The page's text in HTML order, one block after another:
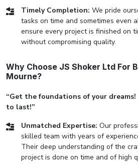
Timely Completion: We pride
tasks on time and sometimes even
ensure every project is finished on
without compromising quality.
Why Choose JS Shoker Ltd For
Mourne?
“Get the foundations of your
to last!”
Unmatched Expertise: Our
skilled team with years of
Their deep understanding of the
project is done on time and of high